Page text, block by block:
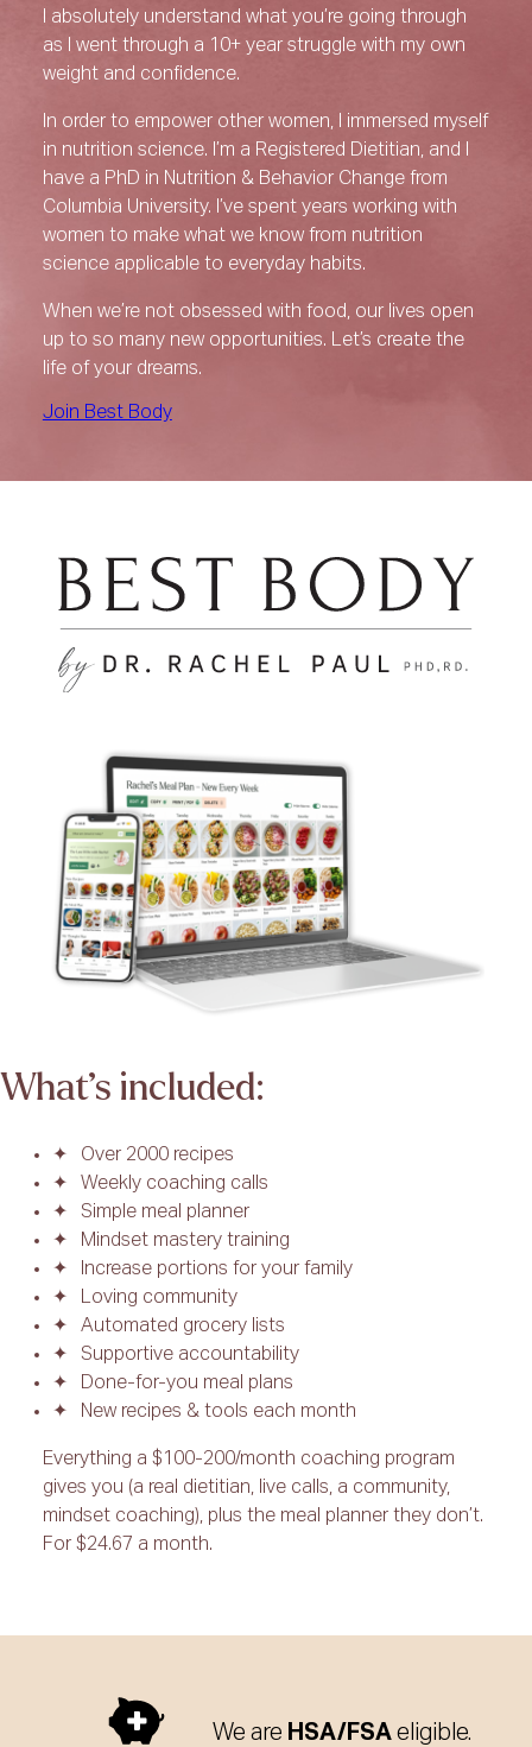
I absolutely understand what you’re going through
as I went through a 10+ year struggle with my own
weight and confidence.
In order to empower other women, I immersed myself
in nutrition science. I’m a Registered Dietitian, and I
have a PhD in Nutrition & Behavior Change from
Columbia University. I’ve spent years working with
women to make what we know from nutrition
science applicable to everyday habits.
When we’re not obsessed with food, our lives open
up to so many new opportunities. Let’s create the
life of your dreams.
Join Best Body
What’s included:
Over 2000 recipes
Weekly coaching calls
Simple meal planner
Mindset mastery training
Increase portions for your family
Loving community
Automated grocery lists
Supportive accountability
Done-for-you meal plans
New recipes & tools each month
Everything a $100-200/month coaching program
gives you (a real dietitian, live calls, a community,
mindset coaching), plus the meal planner they don’t.
For $24.67 a month.
We are HSA/FSA eligible.